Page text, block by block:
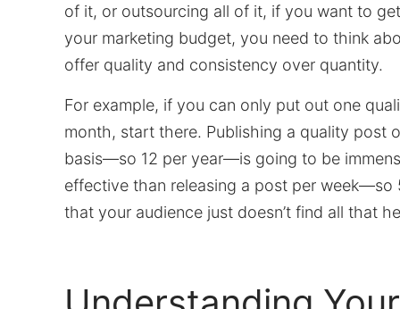
of it, or outsourcing all of it, if you want to
your marketing budget, you need to think
offer quality and consistency over quantity.
For example, if you can only put out one
month, start there. Publishing a quality post
basis—so 12 per year—is going to be
effective than releasing a post per
that your audience just doesn’t find all that